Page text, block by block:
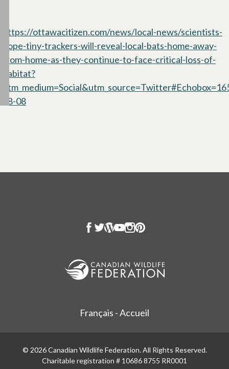
https://ottawacitizen.com/news/local-news/scientists-
hope-tiny-trackers-will-reveal-local-bats-home-away-
from-home-as-they-continue-to-face-critical-loss-of-
habitat?
08-08
Français - Accueil
© 2026 Canadian Wildlife Federation. All Rights Reserved.
Charitable registration # 10686 8755 RR0001